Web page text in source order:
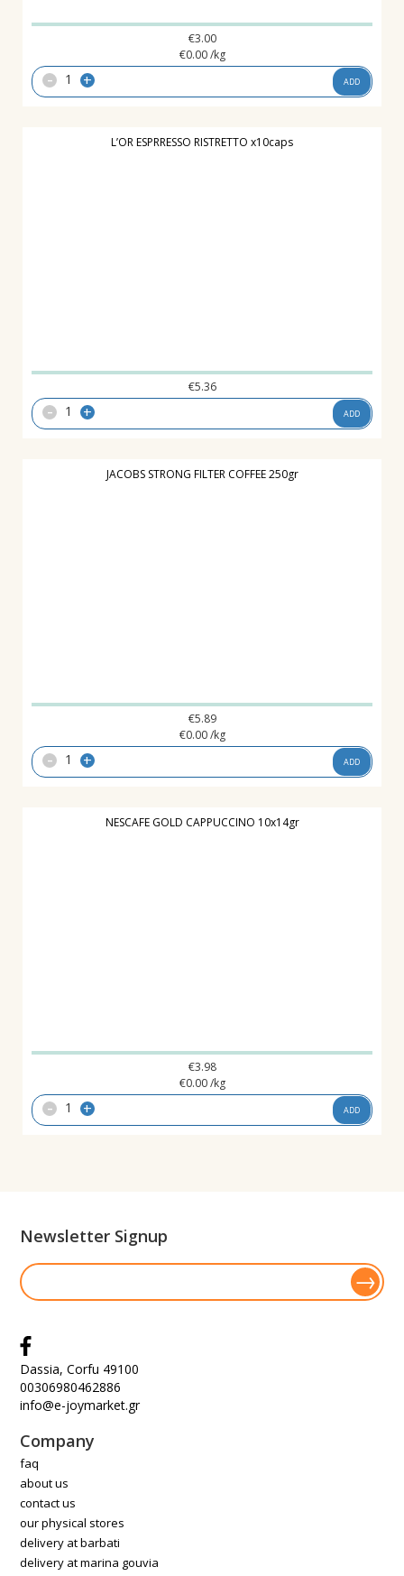
€3.00
€0.00 /kg
- + ADD
L’OR ESPRRESSO RISTRETTO x10caps
€5.36
- + ADD
JACOBS STRONG FILTER COFFEE 250gr
€5.89
€0.00 /kg
- + ADD
NESCAFE GOLD CAPPUCCINO 10x14gr
€3.98
€0.00 /kg
- + ADD
Newsletter Signup
Dassia, Corfu 49100
00306980462886
info@e-joymarket.gr
Company
faq
about us
contact us
our physical stores
delivery at barbati
delivery at marina gouvia